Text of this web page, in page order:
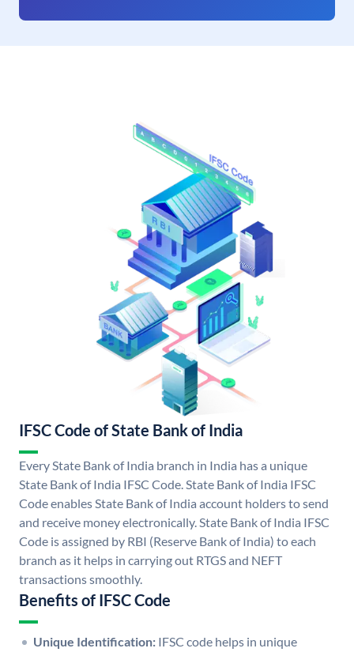
IFSC Code of State Bank of India
Every State Bank of India branch in India has a unique
State Bank of India IFSC Code. State Bank of India IFSC
Code enables State Bank of India account holders to send
and receive money electronically. State Bank of India IFSC
Code is assigned by RBI (Reserve Bank of India) to each
branch as it helps in carrying out RTGS and NEFT
transactions smoothly.
Benefits of IFSC Code
Unique Identification: IFSC code helps in unique